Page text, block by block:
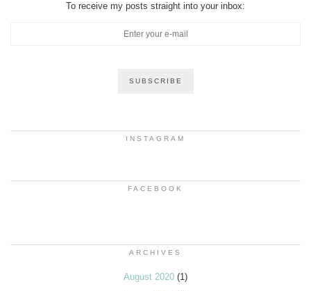
To receive my posts straight into your inbox:
INSTAGRAM
FACEBOOK
ARCHIVES
August 2020 (1)